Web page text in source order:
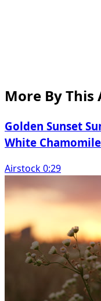
More By
Golden Sunset
White
Airstock 0:29